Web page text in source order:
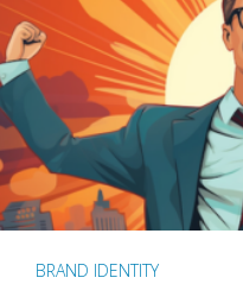
BRAND IDENTITY